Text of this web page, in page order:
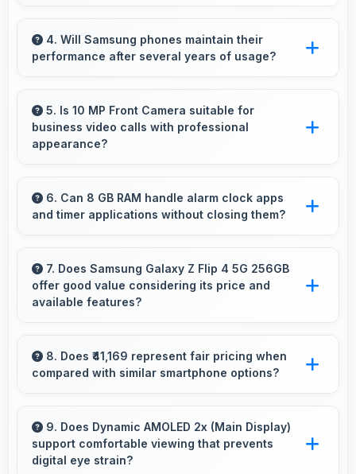
space for sheet music supporting music
practice and learning.
4. Will Samsung phones maintain their
performance after several years of usage?
over years through quality components that
resist degradation and software optimization.
5. Is 10 MP Front Camera suitable for
business video calls with professional
appearance?
professional quality ensuring you look
presentable during calls.
6. Can 8 GB RAM handle alarm clock apps
and timer applications without closing them?
ensuring timers work reliably without being
closed.
7. Does Samsung Galaxy Z Flip 4 5G 256GB
offer good value considering its price and
available features?
excellent value by combining quality features
with reasonable pricing that satisfies most user
8. Does ₹41,169 represent fair pricing when
compared with similar smartphone options?
comparable to similar phones at this price
level.
9. Does Dynamic AMOLED 2x (Main Display)
support comfortable viewing that prevents
digital eye strain?